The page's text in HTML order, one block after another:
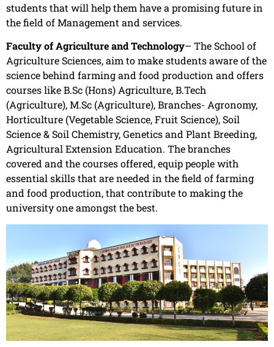
students that will help them have a promising future in
the field of Management and services.
Faculty of Agriculture and Technology– The School of
Agriculture Sciences, aim to make students aware of the
science behind farming and food production and offers
courses like B.Sc (Hons) Agriculture, B.Tech
(Agriculture), M.Sc (Agriculture), Branches- Agronomy,
Horticulture (Vegetable Science, Fruit Science), Soil
Science & Soil Chemistry, Genetics and Plant Breeding,
Agricultural Extension Education. The branches
covered and the courses offered, equip people with
essential skills that are needed in the field of farming
and food production, that contribute to making the
university one amongst the best.